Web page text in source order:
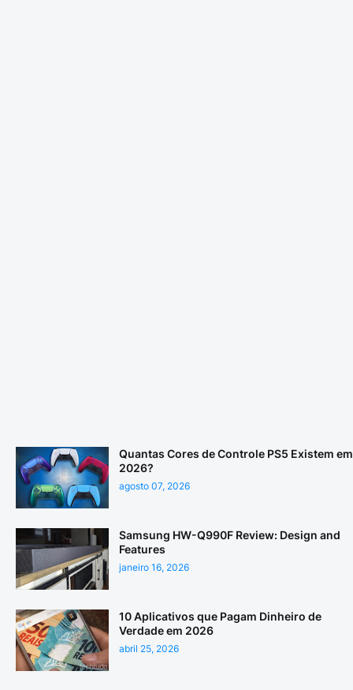
Quantas Cores de Controle PS5 Existem em
2026?
agosto 07, 2026
Samsung HW-Q990F Review: Design and
Features
janeiro 16, 2026
10 Aplicativos que Pagam Dinheiro de
Verdade em 2026
abril 25, 2026